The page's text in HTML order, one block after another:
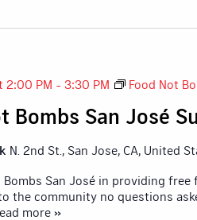
Bombs San José
2:00 PM - 3:30 PM Food Not
N. 2nd St., San Jose, CA, United
San José in providing
the community no questions
more »